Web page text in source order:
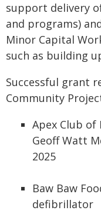
support delivery
and programs)
Minor Capital
such as building
Successful grant
Community
Apex Club of
Geoff Watt
2025
Baw Baw
defibrillator